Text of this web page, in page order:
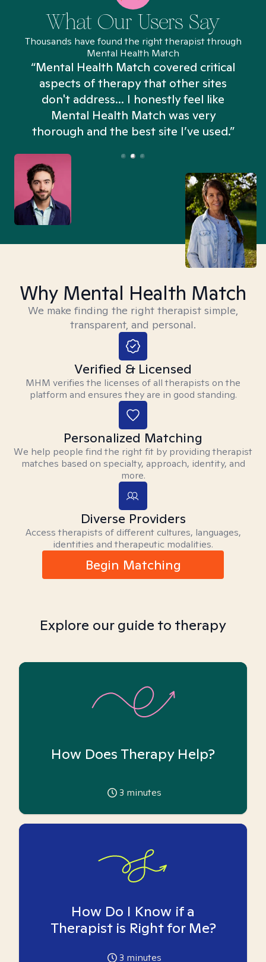
What Our Users Say
Thousands have found the right therapist through
Mental Health Match
“Mental Health Match covered critical
aspects of therapy that other sites
don't address... I honestly feel like
Mental Health Match was very
thorough and the best site I’ve used.”
Why Mental Health Match
We make finding the right therapist simple,
transparent, and personal.
Verified & Licensed
MHM verifies the licenses of all therapists on the
platform and ensures they are in good standing.
Personalized Matching
We help people find the right fit by providing therapist
matches based on specialty, approach, identity, and
more.
Diverse Providers
Access therapists of different cultures, languages,
identities and therapeutic modalities.
Begin Matching
Explore our guide to therapy
How Does Therapy Help?
3 minutes
How Do I Know if a
Therapist is Right for Me?
3 minutes